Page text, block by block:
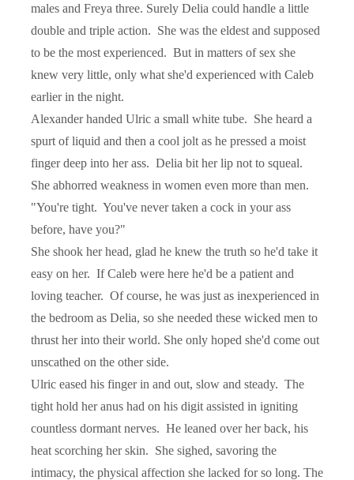
males and Freya three. Surely Delia could handle a little
double and triple action. She was the eldest and supposed
to be the most experienced. But in matters of sex she
knew very little, only what she'd experienced with Caleb
earlier in the night.
Alexander handed Ulric a small white tube. She heard a
spurt of liquid and then a cool jolt as he pressed a moist
finger deep into her ass. Delia bit her lip not to squeal.
She abhorred weakness in women even more than men.
"You're tight. You've never taken a cock in your ass
before, have you?"
She shook her head, glad he knew the truth so he'd take it
easy on her. If Caleb were here he'd be a patient and
loving teacher. Of course, he was just as inexperienced in
the bedroom as Delia, so she needed these wicked men to
thrust her into their world. She only hoped she'd come out
unscathed on the other side.
Ulric eased his finger in and out, slow and steady. The
tight hold her anus had on his digit assisted in igniting
countless dormant nerves. He leaned over her back, his
heat scorching her skin. She sighed, savoring the
intimacy, the physical affection she lacked for so long. The